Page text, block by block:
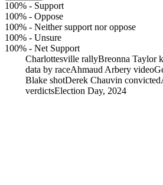
100% - Support
100% - Oppose
100% - Neither support nor oppose
100% - Unsure
100% - Net Support
Charlottesville rallyBreonna Taylor
data by raceAhmaud Arbery video
Blake shotDerek Chauvin convicted
verdictsElection Day, 2024